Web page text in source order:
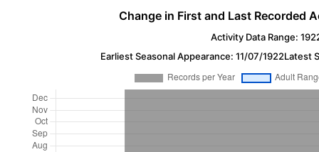
Change in First and Last Recorded
Activity Data Range:
Earliest Seasonal Appearance: 11/07/1922Latest